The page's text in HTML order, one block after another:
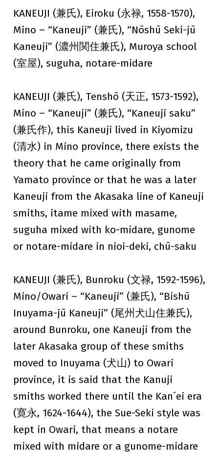
KANEUJI (兼氏), Eiroku (永禄, 1558-1570),
Mino – “Kaneuji” (兼氏), “Nōshū Seki-jū
Kaneuji” (濃州関住兼氏), Muroya school
(室屋), suguha, notare-midare
KANEUJI (兼氏), Tenshō (天正, 1573-1592),
Mino – “Kaneuji” (兼氏), “Kaneuji saku”
(兼氏作), this Kaneuji lived in Kiyomizu
(清水) in Mino province, there exists the
theory that he came originally from
Yamato province or that he was a later
Kaneuji from the Akasaka line of Kaneuji
smiths, itame mixed with masame,
suguha mixed with ko-midare, gunome
or notare-midare in nioi-deki, chū-saku
KANEUJI (兼氏), Bunroku (文禄, 1592-1596),
Mino/Owari – “Kaneuji” (兼氏), “Bishū
Inuyama-jū Kaneuji” (尾州犬山住兼氏),
around Bunroku, one Kaneuji from the
later Akasaka group of these smiths
moved to Inuyama (犬山) to Owari
province, it is said that the Kanuji
smiths worked there until the Kan´ei era
(寛永, 1624-1644), the Sue-Seki style was
kept in Owari, that means a notare
mixed with midare or a gunome-midare